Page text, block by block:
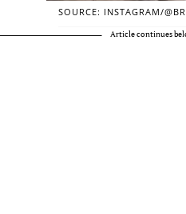
SOURCE: INSTAGRAM/
Article continues